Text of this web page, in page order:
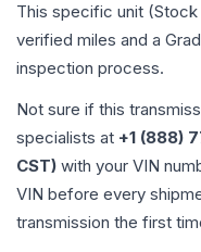
This specific unit
verified miles and a
inspection process.
Not sure if this
specialists at +1 (888)
CST) with your VIN
VIN before every
transmission the first